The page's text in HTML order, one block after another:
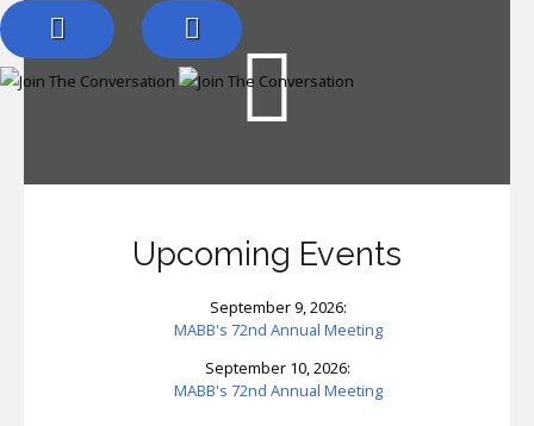
Upcoming Events
September 9, 2026:
MABB's 72nd Annual Meeting
September 10, 2026:
MABB's 72nd Annual Meeting